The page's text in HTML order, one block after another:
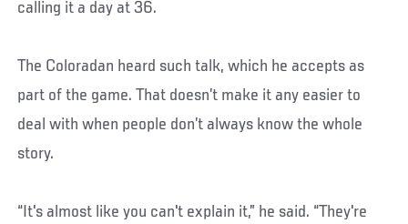
calling it a day at 36.
The Coloradan heard such talk, which he accepts as
part of the game. That doesn’t make it any easier to
deal with when people don’t always know the whole
story.
“It's almost like you can't explain it,” he said. “They're